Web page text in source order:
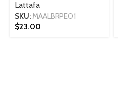
Lattafa
SKU: MAALBRPE01
$23.00